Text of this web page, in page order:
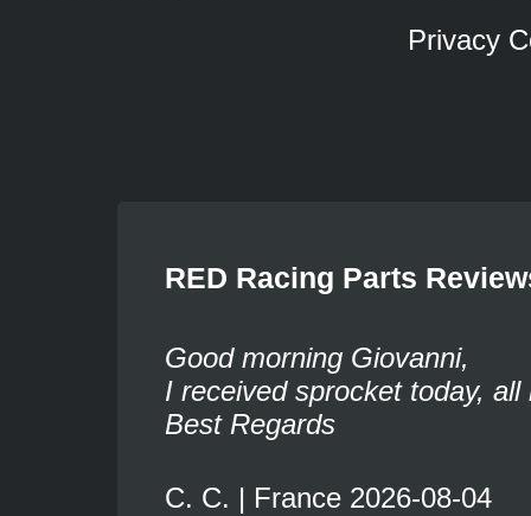
Privacy
RED Racing Parts
Good morning Giovanni,
I received sprocket today, all
Best Regards
C. C. | France 2026-08-04